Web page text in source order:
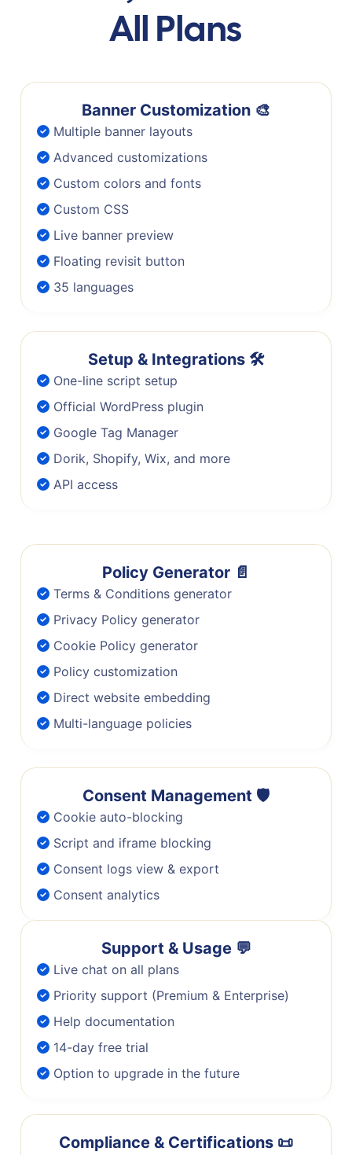
All Plans
Banner Customization 🎨
Multiple banner layouts
Advanced customizations
Custom colors and fonts
Custom CSS
Live banner preview
Floating revisit button
35 languages
Setup & Integrations 🛠️
One-line script setup
Official WordPress plugin
Google Tag Manager
Dorik, Shopify, Wix, and more
API access
Policy Generator 📄
Terms & Conditions generator
Privacy Policy generator
Cookie Policy generator
Policy customization
Direct website embedding
Multi-language policies
Consent Management 🛡️
Cookie auto-blocking
Script and iframe blocking
Consent logs view & export
Consent analytics
Support & Usage 💬
Live chat on all plans
Priority support (Premium & Enterprise)
Help documentation
14-day free trial
Option to upgrade in the future
Compliance & Certifications 📜